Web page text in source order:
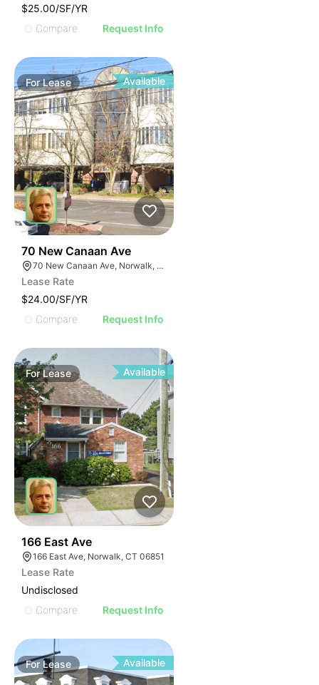
$25.00/SF/YR
Compare
Request Info
ForLease Available
70 New Canaan Ave
70 New Canaan Ave, Norwalk, CT 06850
Lease Rate
$24.00/SF/YR
Compare
Request Info
ForLease Available
166 East Ave
166 East Ave, Norwalk, CT 06851
Lease Rate
Undisclosed
Compare
Request Info
ForLease Available